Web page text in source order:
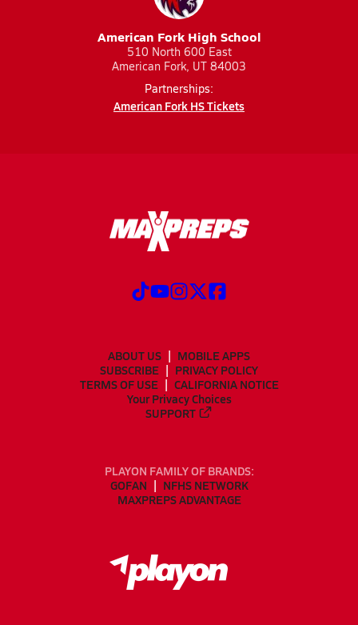
American Fork High School
510 North 600 East
American Fork, UT 84003
Partnerships:
American Fork HS Tickets
ABOUT US
MOBILE APPS
SUBSCRIBE
PRIVACY POLICY
TERMS OF USE
CALIFORNIA NOTICE
Your Privacy Choices
SUPPORT
PLAYON FAMILY OF BRANDS:
GOFAN
NFHS NETWORK
MAXPREPS ADVANTAGE